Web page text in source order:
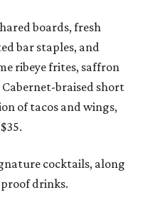
boards, fresh
bar staples, and
ribeye frites, saffron
braised short
of tacos and wings,
cocktails, along
drinks.